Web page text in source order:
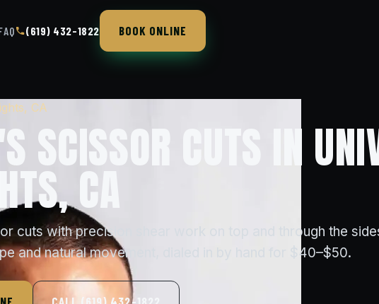
(619) 432-1822 BOOK ONLINE
CA
SCISSOR CUTS IN
CA
cuts with precision shear work on top and through the
and natural movement, dialed in by hand for $40–$50.
CALL (619) 432-1822